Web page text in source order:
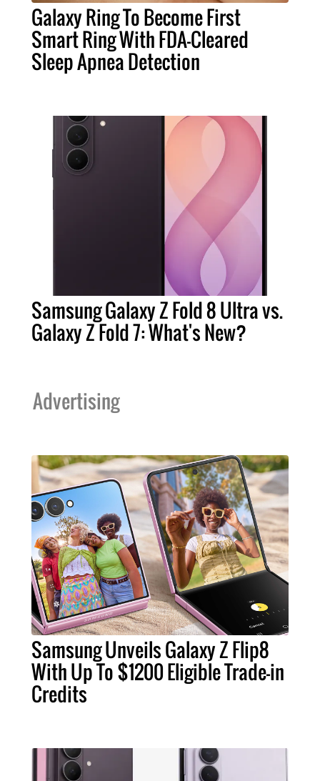
Galaxy Ring To Become First
Smart Ring With FDA-Cleared
Sleep Apnea Detection
Samsung Galaxy Z Fold 8 Ultra vs.
Galaxy Z Fold 7: What's New?
Advertising
Samsung Unveils Galaxy Z Flip8
With Up To $1200 Eligible Trade-in
Credits